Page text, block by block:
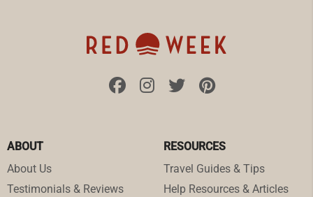
ABOUT
About Us
Testimonials & Reviews
RESOURCES
Travel Guides & Tips
Help Resources & Articles